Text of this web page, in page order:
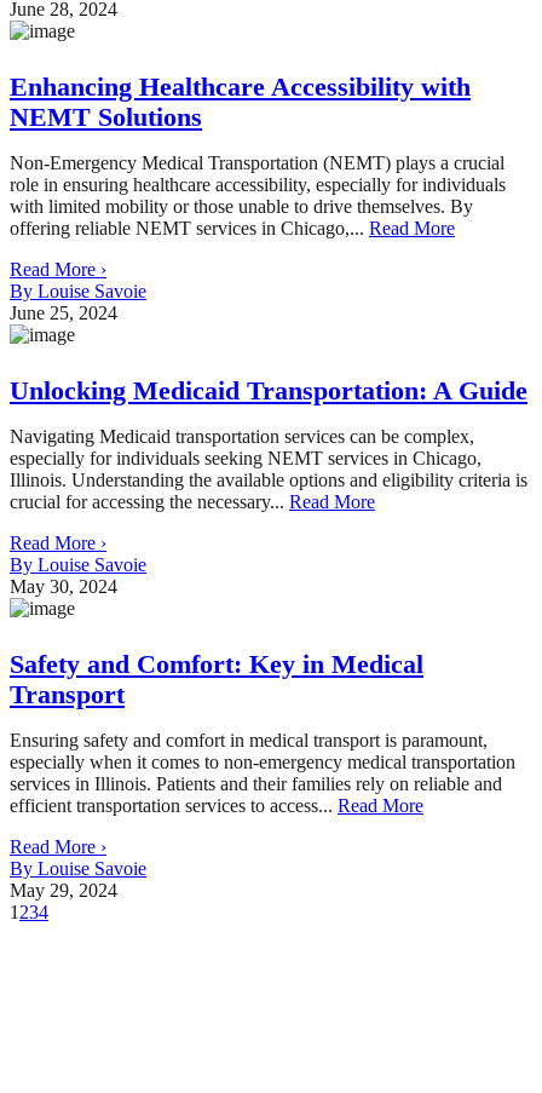
June 28, 2024
Enhancing Healthcare Accessibility with
NEMT Solutions
Non-Emergency Medical Transportation (NEMT) plays a crucial
role in ensuring healthcare accessibility, especially for individuals
with limited mobility or those unable to drive themselves. By
offering reliable NEMT services in Chicago,... Read More
Read More ›
By Louise Savoie
June 25, 2024
Unlocking Medicaid Transportation: A Guide
Navigating Medicaid transportation services can be complex,
especially for individuals seeking NEMT services in Chicago,
Illinois. Understanding the available options and eligibility criteria is
crucial for accessing the necessary... Read More
Read More ›
By Louise Savoie
May 30, 2024
Safety and Comfort: Key in Medical
Transport
Ensuring safety and comfort in medical transport is paramount,
especially when it comes to non-emergency medical transportation
services in Illinois. Patients and their families rely on reliable and
efficient transportation services to access... Read More
Read More ›
By Louise Savoie
May 29, 2024
1 234